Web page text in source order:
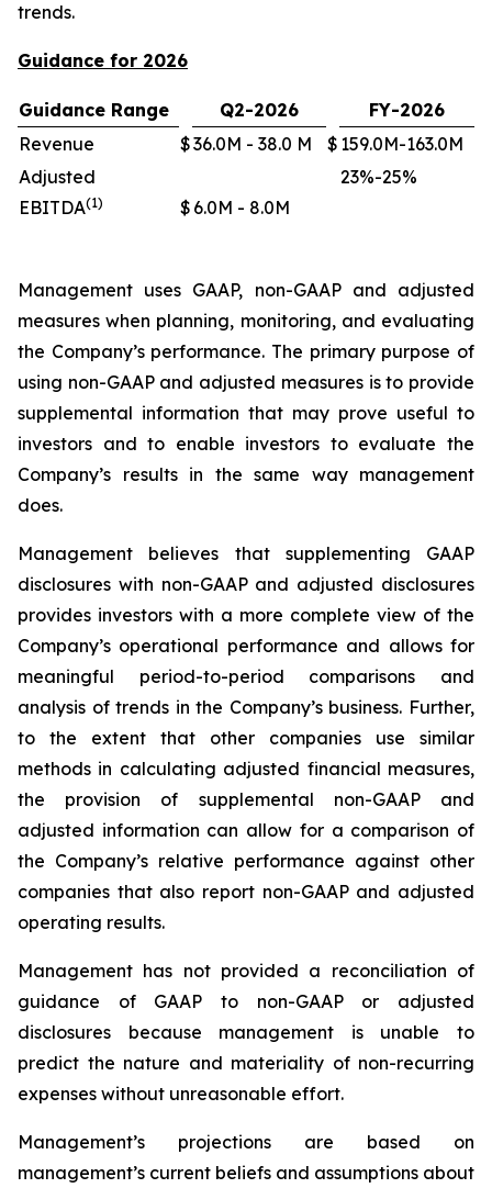
trends.
Guidance for 2026
Guidance Range Q2-2026
FY-2026
Revenue
$36.0M - 38.0 M $ 159.0M-163.0M
Adjusted
EBITDA(1) $ 6.0M - 8.0M
23%-25%
Management uses GAAP, non-GAAP and adjusted
measures when planning, monitoring, and evaluating
the Company’s performance. The primary purpose of
using non-GAAP and adjusted measures is to provide
supplemental information that may prove useful to
investors and to enable investors to evaluate the
Company’s results in the same way management
does.
Management believes that supplementing GAAP
disclosures with non-GAAP and adjusted disclosures
provides investors with a more complete view of the
Company’s operational performance and allows for
meaningful period-to-period comparisons and
analysis of trends in the Company’s business. Further,
to the extent that other companies use similar
methods in calculating adjusted financial measures,
the provision of supplemental non-GAAP and
adjusted information can allow for a comparison of
the Company’s relative performance against other
companies that also report non-GAAP and adjusted
operating results.
Management has not provided a reconciliation of
guidance of GAAP to non-GAAP or adjusted
disclosures because management is unable to
predict the nature and materiality of non-recurring
expenses without unreasonable effort.
Management’s projections are based on
management’s current beliefs and assumptions about